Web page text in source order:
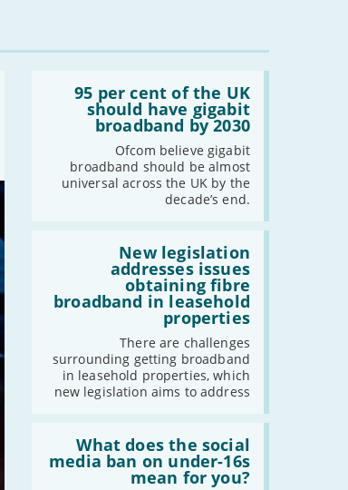
95 per cent of the UK
should have gigabit
broadband by 2030
Ofcom believe gigabit
broadband should be almost
universal across the UK by the
decade’s end.
should
have
New legislation
addresses issues
obtaining fibre
broadband in leasehold
properties
There are challenges
surrounding getting broadband
in leasehold properties, which
new legislation aims to address
issues
obtaining
leasehold
properties'
What does the social
media ban on under-16s
mean for you?
does
the